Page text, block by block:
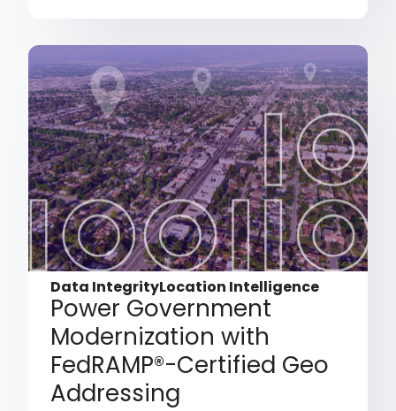
Data IntegrityLocation Intelligence
Power Government
Modernization with
FedRAMP®-Certified Geo
Addressing